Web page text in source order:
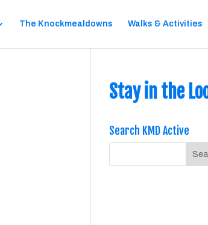
The Knockmealdowns Walks & Activities
Stay in the
Search KMD Active